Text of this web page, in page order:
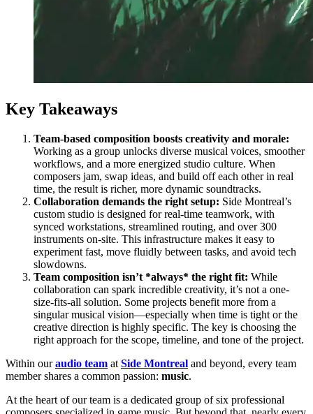
Key Takeaways
Team-based composition boosts creativity and morale:
Working as a group unlocks diverse musical voices, smoother
workflows, and a more energized studio culture. When
composers jam, swap ideas, and build off each other in real
time, the result is richer, more dynamic soundtracks.
Collaboration demands the right setup: Side Montreal’s
custom studio is designed for real-time teamwork, with
synced workstations, streamlined routing, and over 300
instruments on-site. This infrastructure makes it easy to
experiment fast, move fluidly between tasks, and avoid tech
slowdowns.
Team composition isn’t *always* the right fit: While
collaboration can spark incredible creativity, it’s not a one-
size-fits-all solution. Some projects benefit more from a
singular musical vision—especially when time is tight or the
creative direction is highly specific. The key is choosing the
right approach for the scope, timeline, and tone of the project.
Within ouraudio team at Side Montreal and beyond, every team
member shares a common passion: music.
At the heart of our team is a dedicated group of six professional